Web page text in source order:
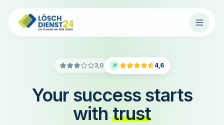
3,0 4,6
Your success starts
with trust